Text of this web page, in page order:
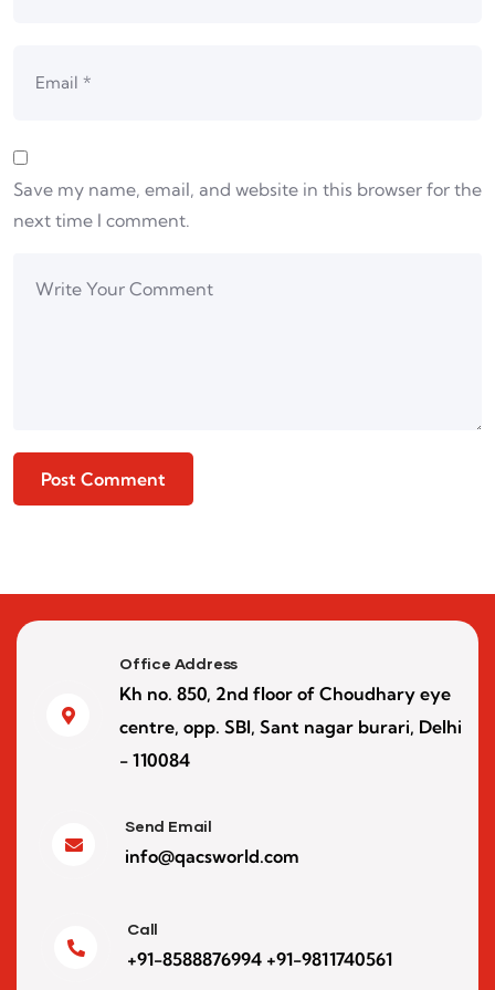
Save my name, email, and website in this browser for the
next time I comment.
Office Address
Kh no. 850, 2nd floor of Choudhary eye
centre, opp. SBI, Sant nagar burari, Delhi
- 110084
Send Email
info@qacsworld.com
Call
+91-8588876994 +91-9811740561